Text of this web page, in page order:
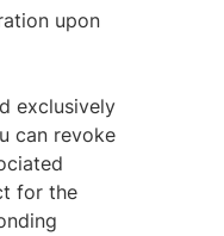
upon
exclusively
can revoke
for the